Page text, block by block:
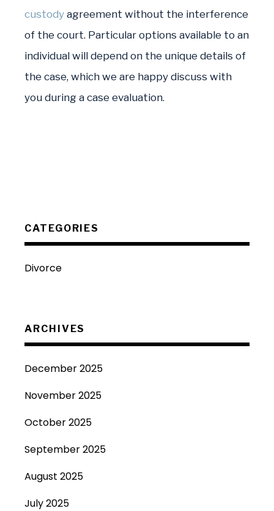
CATEGORIES
Divorce
ARCHIVES
December 2025
November 2025
October 2025
September 2025
August 2025
July 2025
custody agreement without the interference
of the court. Particular options available to an
individual will depend on the unique details of
the case, which we are happy discuss with
you during a case evaluation.